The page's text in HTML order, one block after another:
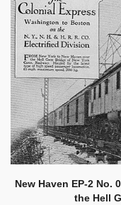
New Haven EP-2
the Hell